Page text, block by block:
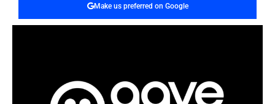
Make us preferred on Google